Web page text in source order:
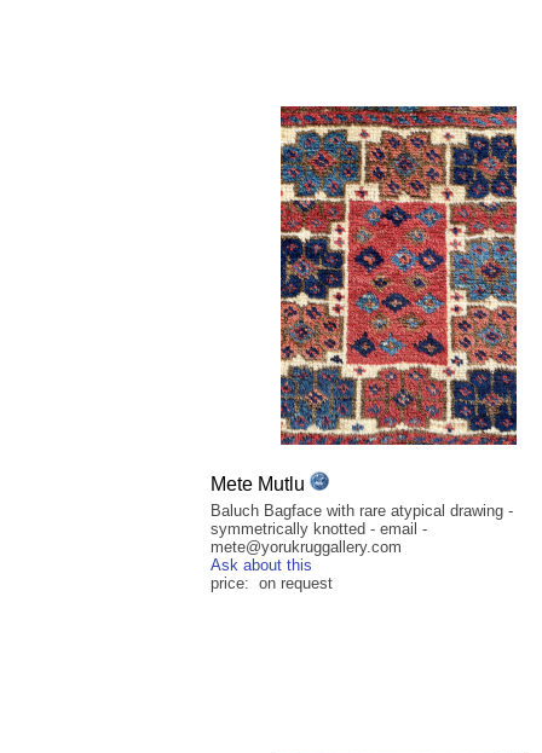
Mete Mutlu
Baluch Bagface with rare atypical drawing -
symmetrically knotted - email -
mete@yorukruggallery.com
Ask about this
price: on request